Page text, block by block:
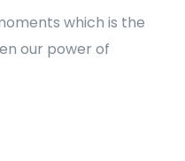
which is the
our power of